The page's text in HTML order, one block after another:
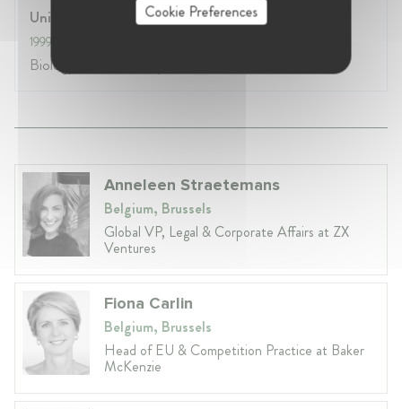
University of Barcelona
1999
Biology- Biochemistry & Genetics
Anneleen Straetemans
Belgium, Brussels
Global VP, Legal & Corporate Affairs at ZX
Ventures
Fiona Carlin
Belgium, Brussels
Head of EU & Competition Practice at Baker
McKenzie
Cookie Preferences